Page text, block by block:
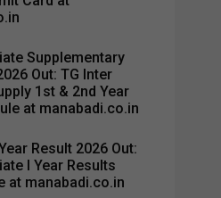
Supplementary
Out: TG Inter
1st & 2nd Year
at manabadi.co.in
Result 2026 Out:
I Year Results
at manabadi.co.in